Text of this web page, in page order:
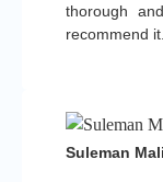
thorough
recommend
Suleman